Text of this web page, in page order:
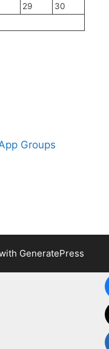
29
30
Groups
GeneratePress